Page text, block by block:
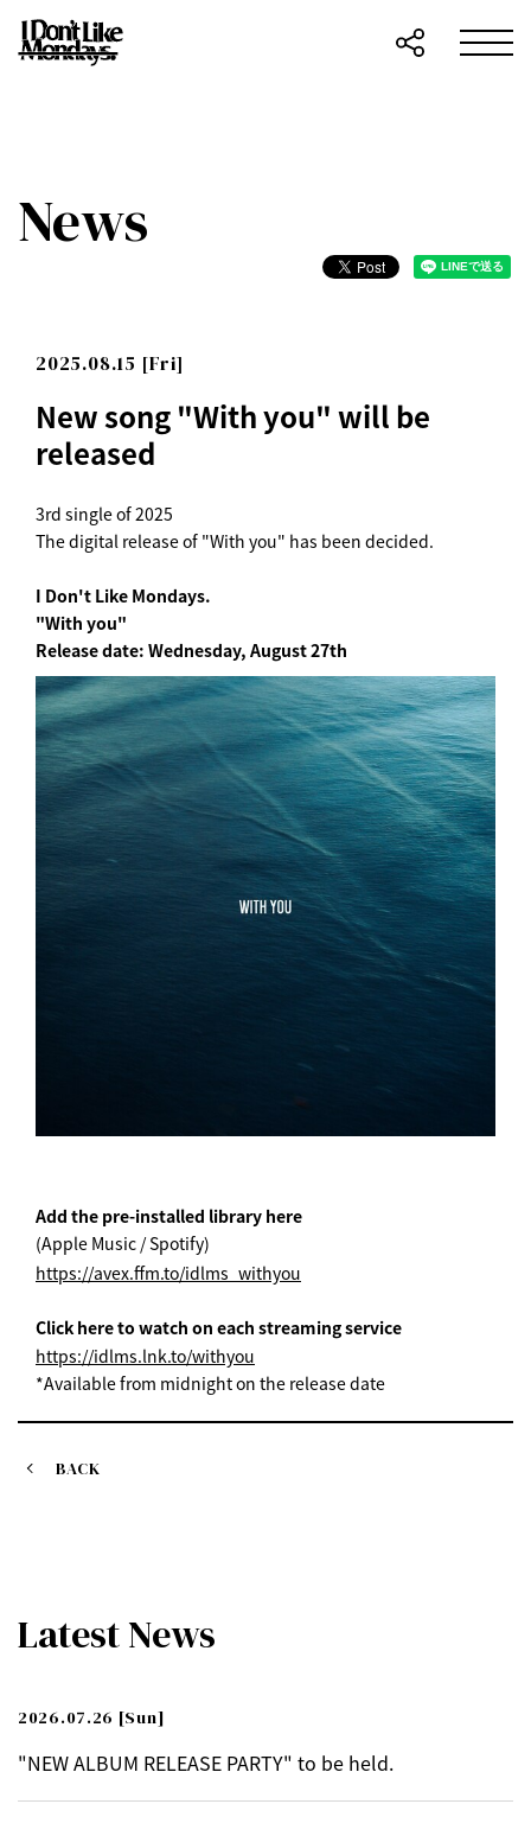
News
2025.08.15 [Fri]
New song "With you" will be
released
3rd single of 2025
The digital release of "With you" has been decided.
I Don't Like Mondays.
"With you"
Release date: Wednesday, August 27th
Add the pre-installed library here
(Apple Music / Spotify)
https://avex.ffm.to/idlms_withyou
Click here to watch on each streaming service
https://idlms.lnk.to/withyou
*Available from midnight on the release date
BACK
Latest News
2026.07.26 [Sun]
"NEW ALBUM RELEASE PARTY" to be held.